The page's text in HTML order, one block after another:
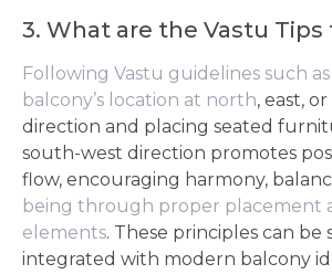
3. What are the Vastu Tips
Following Vastu guidelines such
balcony’s location at north, east,
direction and placing seated
south-west direction promotes
flow, encouraging harmony,
being through proper placement
elements. These principles can be
integrated with modern balcony